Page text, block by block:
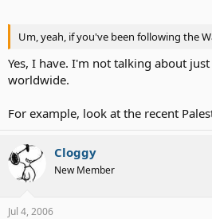
Um, yeah, if you've been following the
Yes, I have. I'm not talking about
worldwide.
For example, look at the recent
Cloggy
New Member
Jul 4, 2006